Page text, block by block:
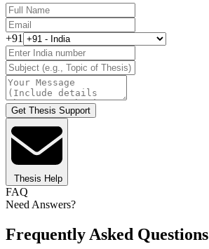
+91
Get Thesis Support
Thesis Help
FAQ
Need Answers?
Frequently Asked Questions